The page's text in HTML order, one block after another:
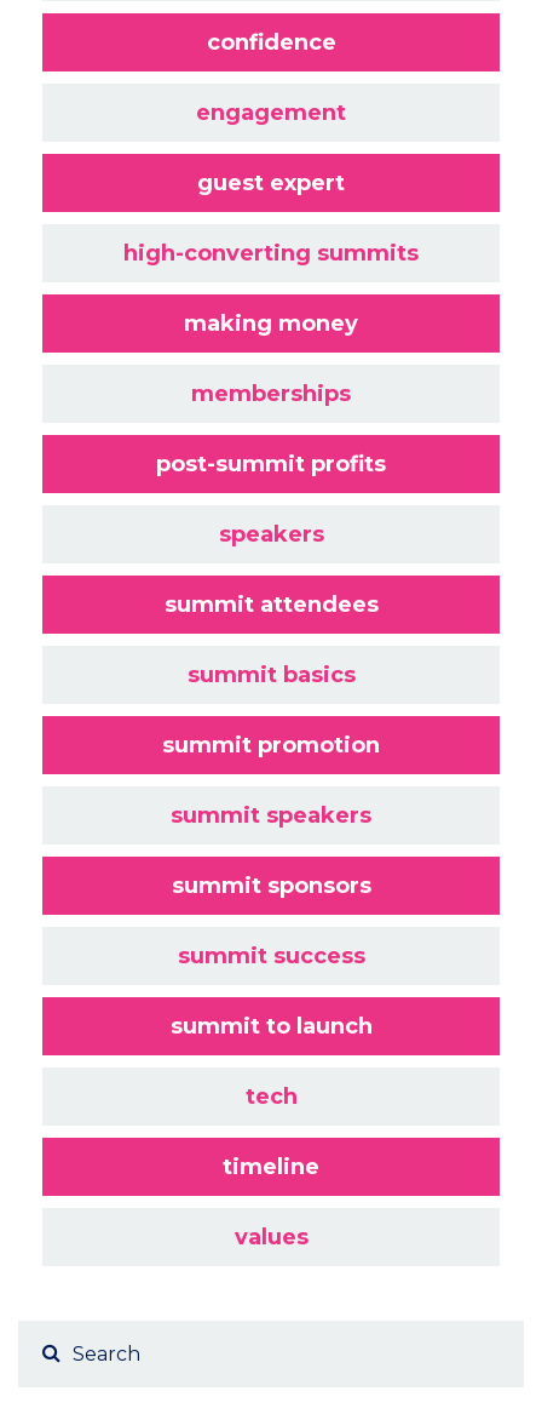
confidence
engagement
guest expert
high-converting summits
making money
memberships
post-summit profits
speakers
summit attendees
summit basics
summit promotion
summit speakers
summit sponsors
summit success
summit to launch
tech
timeline
values